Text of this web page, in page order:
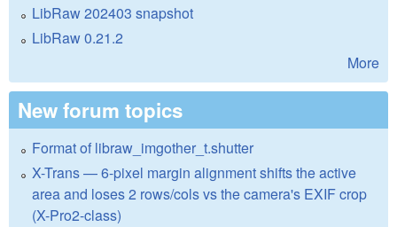
LibRaw 202403 snapshot
LibRaw 0.21.2
More
New forum topics
Format of libraw_imgother_t.shutter
X-Trans — 6-pixel margin alignment shifts the active
area and loses 2 rows/cols vs the camera's EXIF crop
(X-Pro2-class)